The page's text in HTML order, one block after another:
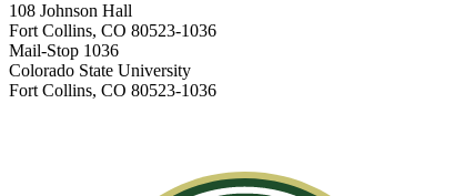
108 Johnson Hall
Fort Collins, CO 80523-1036
Mail-Stop 1036
Colorado State University
Fort Collins, CO 80523-1036